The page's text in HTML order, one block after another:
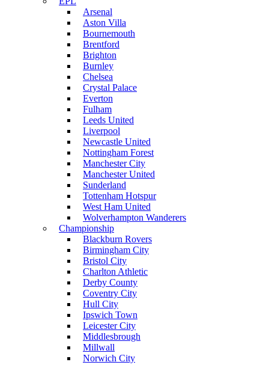
Arsenal
Aston Villa
Bournemouth
Brentford
Brighton
Burnley
Chelsea
Crystal Palace
Everton
Fulham
Leeds United
Liverpool
Newcastle United
Nottingham Forest
Manchester City
Manchester United
Sunderland
Tottenham Hotspur
West Ham United
Wolverhampton Wanderers
Championship
Blackburn Rovers
Birmingham City
Bristol City
Charlton Athletic
Derby County
Coventry City
Hull City
Ipswich Town
Leicester City
Middlesbrough
Millwall
Norwich City